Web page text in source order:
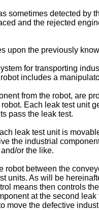
sometimes detected
and the rejected
upon the previously
for transporting
includes a
from the robot, are
Each leak test unit
pass the leak test.
leak test unit is
the industrial
or the like.
between the
units. As will be
means then controls
at the second
the defective